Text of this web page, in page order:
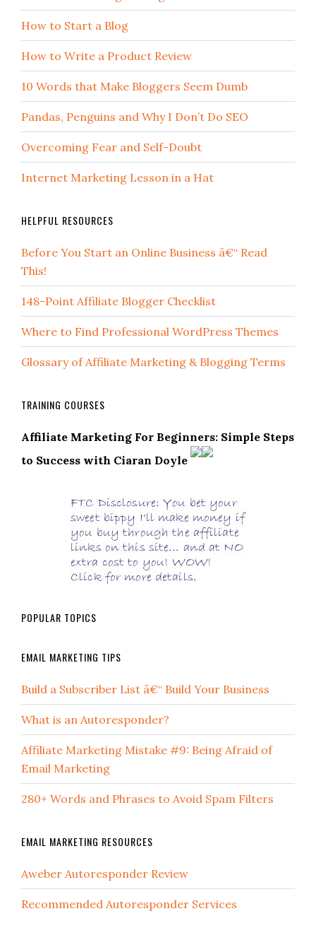
How to Start a Blog
How to Write a Product Review
10 Words that Make Bloggers Seem Dumb
Pandas, Penguins and Why I Don’t Do SEO
Overcoming Fear and Self-Doubt
Internet Marketing Lesson in a Hat
HELPFUL RESOURCES
Before You Start an Online Business â€“ Read
This!
148-Point Affiliate Blogger Checklist
Where to Find Professional WordPress Themes
Glossary of Affiliate Marketing & Blogging Terms
TRAINING COURSES
Affiliate Marketing For Beginners: Simple Steps
to Success with Ciaran Doyle
POPULAR TOPICS
EMAIL MARKETING TIPS
Build a Subscriber List â€“ Build Your Business
What is an Autoresponder?
Affiliate Marketing Mistake #9: Being Afraid of
Email Marketing
280+ Words and Phrases to Avoid Spam Filters
EMAIL MARKETING RESOURCES
Aweber Autoresponder Review
Recommended Autoresponder Services